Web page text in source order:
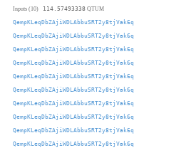
Inputs (10) 114.57493338 QTUM
QempKLeqDbZAjiWDLAbbuSRT2y8tjVak6q
QempKLeqDbZAjiWDLAbbuSRT2y8tjVak6q
QempKLeqDbZAjiWDLAbbuSRT2y8tjVak6q
QempKLeqDbZAjiWDLAbbuSRT2y8tjVak6q
QempKLeqDbZAjiWDLAbbuSRT2y8tjVak6q
QempKLeqDbZAjiWDLAbbuSRT2y8tjVak6q
QempKLeqDbZAjiWDLAbbuSRT2y8tjVak6q
QempKLeqDbZAjiWDLAbbuSRT2y8tjVak6q
QempKLeqDbZAjiWDLAbbuSRT2y8tjVak6q
QempKLeqDbZAjiWDLAbbuSRT2y8tjVak6q